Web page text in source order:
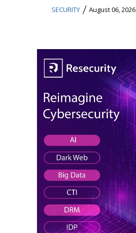
SECURITY / August 06, 2026